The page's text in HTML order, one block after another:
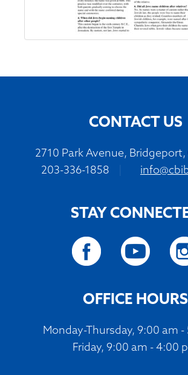
CONTACT US
2710 Park Avenue, Bridgeport,
203-336-1858
STAY
OFFICE HOURS
Monday-Thursday, 9:00 am -
Friday, 9:00 am - 4:00